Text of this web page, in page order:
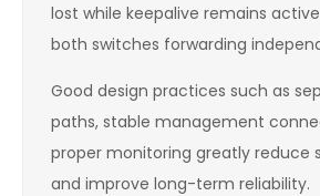
lost while keepalive remains
both switches forwarding
Good design practices such as
paths, stable management
proper monitoring greatly reduce
and improve long-term reliability.